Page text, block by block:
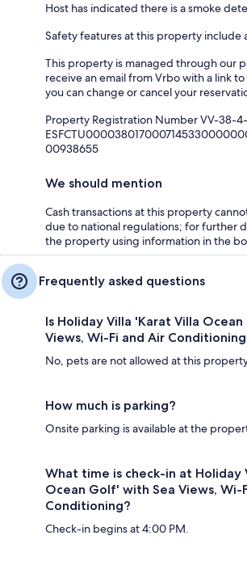
Host has indicated there is a smoke
Safety features at this property include
This property is managed through our
receive an email from Vrbo with a link
you can change or cancel your
Property Registration Number VV-38-
00938655
We should mention
Cash transactions at this property
due to national regulations; for further
the property using information in the
Frequently asked questions
Is Holiday Villa 'Karat Villa
Views, Wi-Fi and Air
No, pets are not allowed at this
How much is parking?
Onsite parking is available at the
What time is check-in at Holiday
Ocean Golf' with Sea Views, Wi-
Conditioning?
Check-in begins at 4:00 PM.